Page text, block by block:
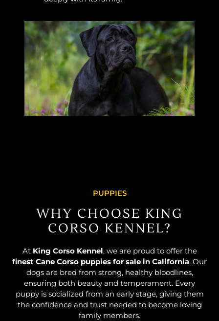
PUPPIES
WHY CHOOSE KING
CORSO KENNEL?
At King Corso Kennel, we are proud to offer the
finest Cane Corso puppies for sale in California. Our
dogs are bred from strong, healthy bloodlines,
ensuring both beauty and temperament. Every
puppy is socialized from an early stage, giving them
the confidence and trust needed to become loving
family members.